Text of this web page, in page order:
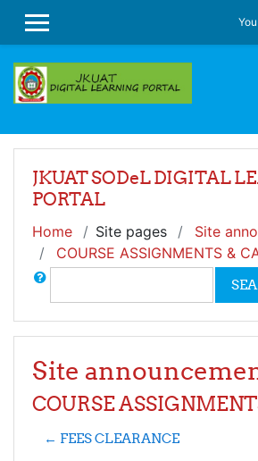
SIDE PANEL
JKUAT SODeL DIGITAL
PORTAL
Home Site pages
Site
COURSE ASSIGNMENTS &
Search
Site
COURSE
← FEES CLEARANCE